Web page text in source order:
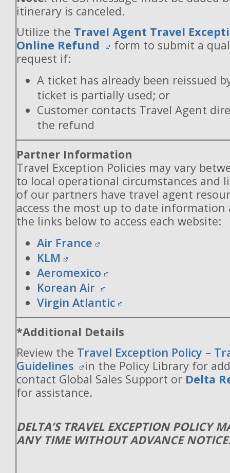
itinerary is canceled.
Utilize the Travel Agent Travel
Online Refund
form to submit a
request if:
A ticket has already been reissued
ticket is partially used; or
Customer contacts Travel Agent
the refund
Partner Information
Travel Exception Policies may vary
to local operational circumstances and
of our partners have travel agent
access the most up to date information
the links below to access each website:
Air France
KLM
Aeromexico
Korean Air
Virgin Atlantic
*Additional Details
Review the Travel Exception Policy –
Guidelines
in the Policy Library for
contact Global Sales Support or Delta
for assistance.
DELTA’S TRAVEL EXCEPTION POLICY
ANY TIME WITHOUT ADVANCE